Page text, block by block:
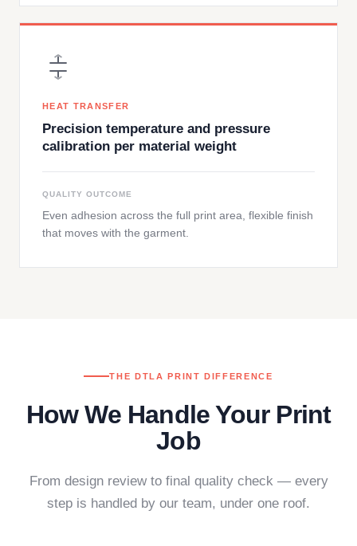
HEAT TRANSFER
Precision temperature and pressure
calibration per material weight
QUALITY OUTCOME
Even adhesion across the full print area, flexible finish
that moves with the garment.
THE DTLA PRINT DIFFERENCE
How We Handle Your Print
Job
From design review to final quality check — every
step is handled by our team, under one roof.